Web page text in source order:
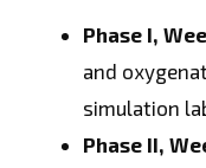
Phase I,
and
simulation
Phase II,